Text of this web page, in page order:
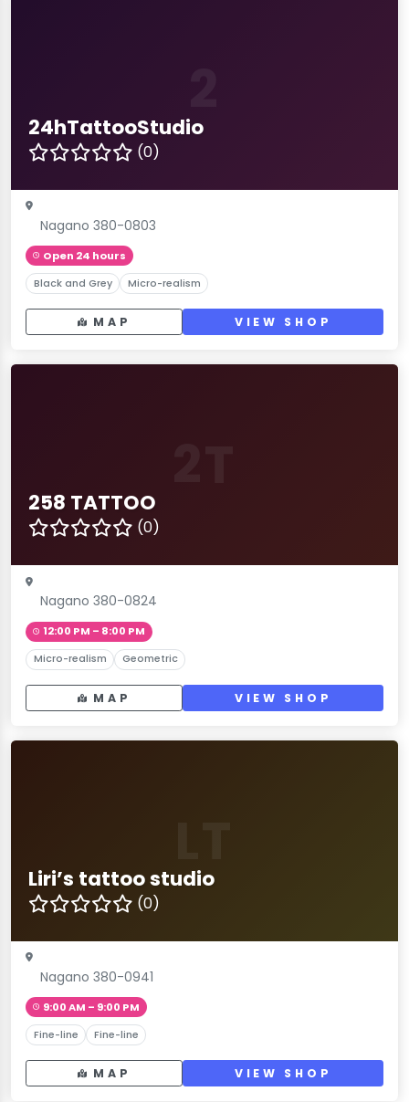
24hTattooStudio
(0)
Nagano 380-0803
Open 24 hours
Black and Grey Micro-realism
MAP VIEW SHOP
258 TATTOO
(0)
Nagano 380-0824
12:00 PM – 8:00 PM
Micro-realism Geometric
MAP VIEW SHOP
Liri’s tattoo studio
(0)
Nagano 380-0941
9:00 AM – 9:00 PM
Fine-line Fine-line
MAP VIEW SHOP